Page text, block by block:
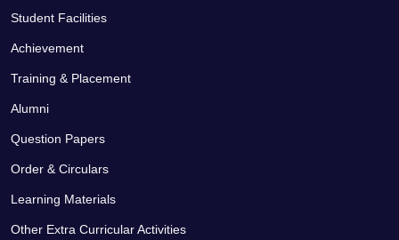
Student Facilities
Achievement
Training & Placement
Alumni
Question Papers
Order & Circulars
Learning Materials
Other Extra Curricular Activities